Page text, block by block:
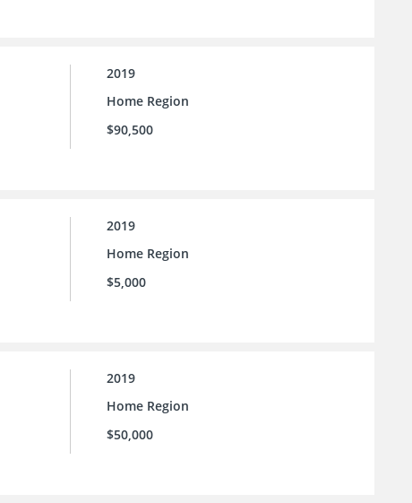
2019
Home Region
$90,500
2019
Home Region
$5,000
2019
Home Region
$50,000